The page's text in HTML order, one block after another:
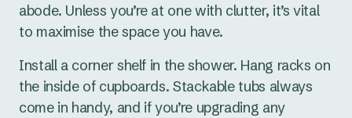
abode. Unless you’re at one with clutter, it’s vital
to maximise the space you have.
Install a corner shelf in the shower. Hang racks on
the inside of cupboards. Stackable tubs always
come in handy, and if you’re upgrading any